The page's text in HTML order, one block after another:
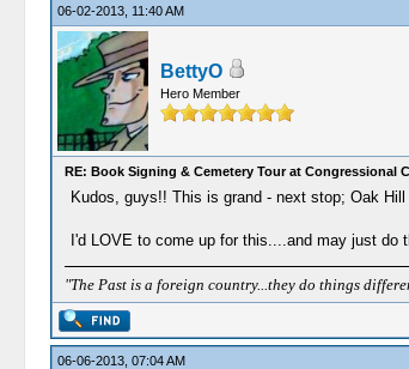
06-02-2013, 11:40 AM
BettyO
Hero Member
RE: Book Signing & Cemetery Tour at Congressional
Kudos, guys!! This is grand - next stop; Oak
I'd LOVE to come up for this....and may just do
"The Past is a foreign country...they do things
06-06-2013, 07:04 AM